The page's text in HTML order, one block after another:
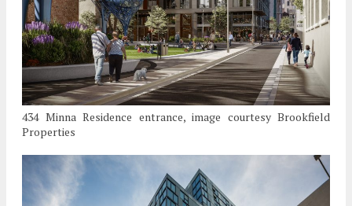
434 Minna Residence entrance, image courtesy Brookfield
Properties